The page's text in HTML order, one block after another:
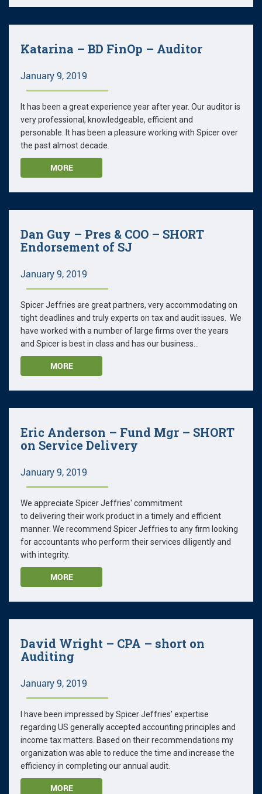
Katarina – BD FinOp – Auditor
January 9, 2019
It has been a great experience year after year. Our auditor is
very professional, knowledgeable, efficient and
personable. It has been a pleasure working with Spicer over
the past almost decade.
MORE
Dan Guy – Pres & COO – SHORT
Endorsement of SJ
January 9, 2019
Spicer Jeffries are great partners, very accommodating on
tight deadlines and truly experts on tax and audit issues. We
have worked with a number of large firms over the years
and Spicer is best in class and has our business...
MORE
Eric Anderson – Fund Mgr – SHORT
on Service Delivery
January 9, 2019
We appreciate Spicer Jeffries' commitment
to delivering their work product in a timely and efficient
manner. We recommend Spicer Jeffries to any firm looking
for accountants who perform their services diligently and
with integrity.
MORE
David Wright – CPA – short on
Auditing
January 9, 2019
I have been impressed by Spicer Jeffries' expertise
regarding US generally accepted accounting principles and
income tax matters. Based on their recommendations my
organization was able to reduce the time and increase the
efficiency in completing our annual audit.
MORE